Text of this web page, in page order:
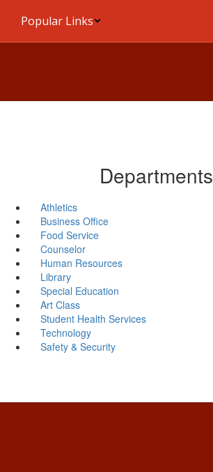
main
Popular Links
Departments
Athletics
Business Office
Food Service
Counselor
Human Resources
Library
Special Education
Art Class
Student Health Services
Technology
Safety & Security